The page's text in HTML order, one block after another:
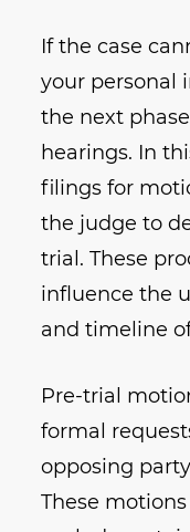
If the case
your personal
the next
hearings. In
filings for
the judge to
trial. These
influence the
and timeline
Pre-trial
formal
opposing
These